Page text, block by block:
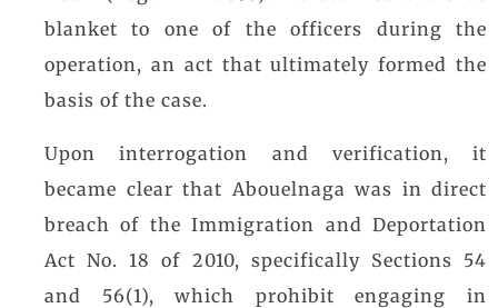
blanket to one of the officers during the
operation, an act that ultimately formed the
basis of the case.
Upon interrogation and verification, it
became clear that Abouelnaga was in direct
breach of the Immigration and Deportation
Act No. 18 of 2010, specifically Sections 54
and 56(1), which prohibit engaging in